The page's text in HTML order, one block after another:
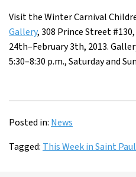
Visit the Winter Carnival
Gallery, 308 Prince Street
24th–February 3th, 2013.
5:30–8:30 p.m., Saturday and
Posted in: News
Tagged: This Week in Saint Paul